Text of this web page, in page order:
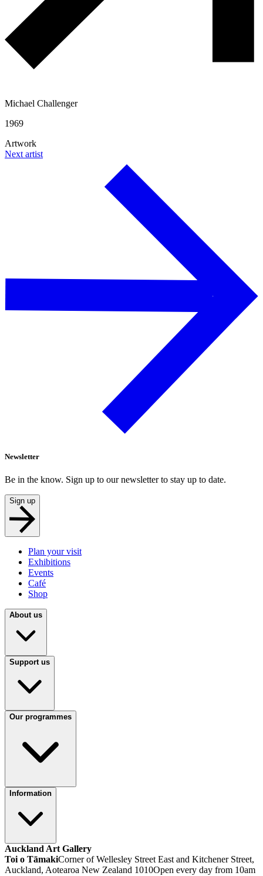
Michael Challenger
1969
Artwork
Next artist
Newsletter
Be in the know. Sign up to our newsletter to stay up to date.
Sign up
Plan your visit
Exhibitions
Events
Café
Shop
About us
Support us
Our programmes
Information
Auckland Art Gallery
Toi o TāmakiCorner of Wellesley Street East and Kitchener Street,
Auckland, Aotearoa New Zealand 1010Open every day from 10am